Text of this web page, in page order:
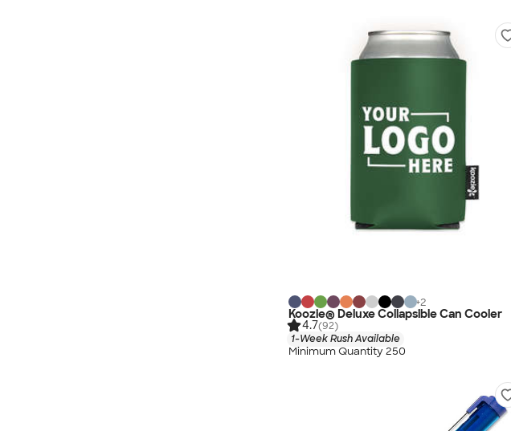
+2
Koozie® Deluxe Collapsible Can Cooler
4.7(92)
1-Week Rush Available
Minimum Quantity 250